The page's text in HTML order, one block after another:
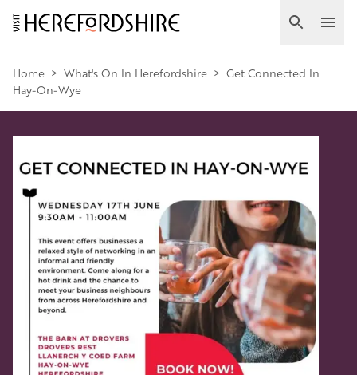
Skip
to
main
content
Search
Main
navigation
Home > What's On In Herefordshire > Get Connected In
Hay-On-Wye